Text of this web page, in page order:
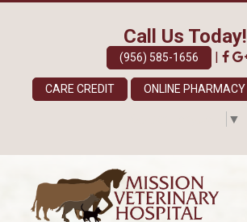
Call Us Today!
(956) 585-1656 |
CARE CREDIT ONLINE PHARMACY
▼